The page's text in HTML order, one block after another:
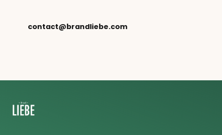
contact@brandliebe.com